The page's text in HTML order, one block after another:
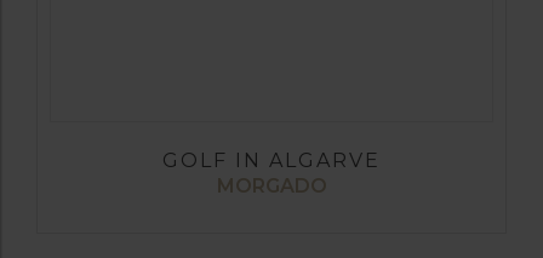
GOLF IN ALGARVE
MORGADO